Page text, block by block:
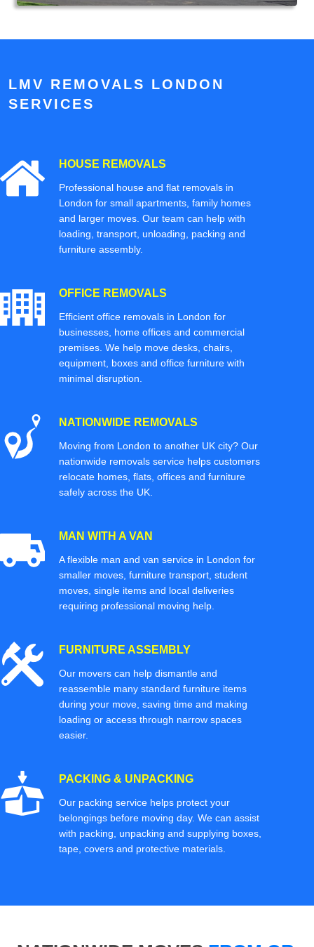
LMV REMOVALS LONDON
SERVICES
HOUSE REMOVALS
Professional house and flat removals in
London for small apartments, family homes
and larger moves. Our team can help with
loading, transport, unloading, packing and
furniture assembly.
OFFICE REMOVALS
Efficient office removals in London for
businesses, home offices and commercial
premises. We help move desks, chairs,
equipment, boxes and office furniture with
minimal disruption.
NATIONWIDE REMOVALS
Moving from London to another UK city? Our
nationwide removals service helps customers
relocate homes, flats, offices and furniture
safely across the UK.
MAN WITH A VAN
A flexible man and van service in London for
smaller moves, furniture transport, student
moves, single items and local deliveries
requiring professional moving help.
FURNITURE ASSEMBLY
Our movers can help dismantle and
reassemble many standard furniture items
during your move, saving time and making
loading or access through narrow spaces
easier.
PACKING & UNPACKING
Our packing service helps protect your
belongings before moving day. We can assist
with packing, unpacking and supplying boxes,
tape, covers and protective materials.